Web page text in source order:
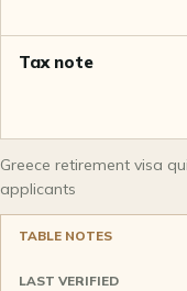
Tax note
Greece retirement visa
applicants
TABLE NOTES
LAST VERIFIED